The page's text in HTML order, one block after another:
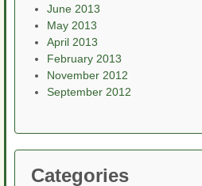
June 2013
May 2013
April 2013
February 2013
November 2012
September 2012
Categories